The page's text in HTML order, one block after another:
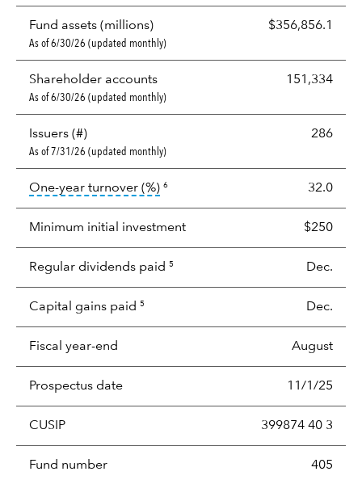
Fund assets (millions) $356,856.1
As of 6/30/26 (updated monthly)
Shareholder accounts 151,334
As of 6/30/26 (updated monthly)
Issuers (#) 286
As of 7/31/26 (updated monthly)
One-year turnover (%)tooltip: Portfolio turnover is the
6 32.0
Minimum initial investment $250
Regular dividends paid 5 Dec.
Capital gains paid 5 Dec.
Fiscal year-end August
Prospectus date 11/1/25
CUSIP 399874 40 3
Fund number 405